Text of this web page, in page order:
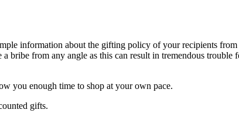
information about the gifting policy of your recipients
bribe from any angle as this can result in tremendous trouble
you enough time to shop at your own pace.
gifts.